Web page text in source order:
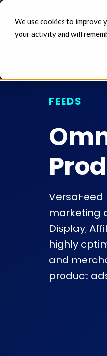
We use cookies to improve
your activity and will
FEEDS
marketing
Display,
highly
and
product